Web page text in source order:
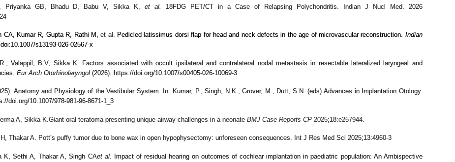
Priyanka GB, Bhadu D, Babu V, Sikka K,et al.
18FDG PET/CT in a Case of Relapsing Polychondritis. Indian J Nucl Med. 2026
CA, Kumar R, Gupta R, Rathi M, et al. Pedicled latissimus dorsi flap for head and neck defects in the age of microvascular reconstruction. Indian
s13193-026-02567-x
Valappil, B.V, Sikka K
Factors associated with occult ipsilateral and contralateral nodal metastasis in resectable lateralized laryngeal and
Eur Arch Otorhinolaryngol(2026). https://doi.org/10.1007/s00405-026-10069-3
Anatomy and Physiology of the Vestibular System. In: Kumar, P., Singh, N.K., Grover, M., Dutt, S.N. (eds) Advances in Implantation Otology.
doi.org/10.1007/978-981-96-8671-1_3
A, Sikka K. Giant oral teratoma presenting unique airway challenges in a neonate BMJ Case Reports CP 2025;18:e257944.
Thakar A. Pott’s puffy tumor due to bone wax in open hypophysectomy: unforeseen consequences. Int J Res Med Sci 2025;13:4960-3
K, Sethi A, Thakar A, Singh CAet al.
Impact of residual hearing on outcomes of cochlear implantation in paediatric population: An Ambispective